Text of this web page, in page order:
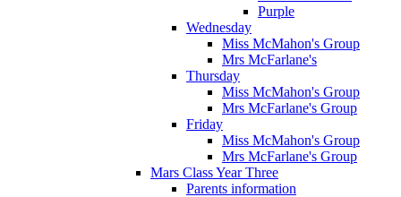
Purple
Wednesday
Miss McMahon's Group
Mrs McFarlane's
Thursday
Miss McMahon's Group
Mrs McFarlane's Group
Friday
Miss McMahon's Group
Mrs McFarlane's Group
Mars Class Year Three
Parents information